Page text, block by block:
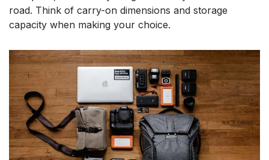
road. Think of carry-on dimensions and storage
capacity when making your choice.